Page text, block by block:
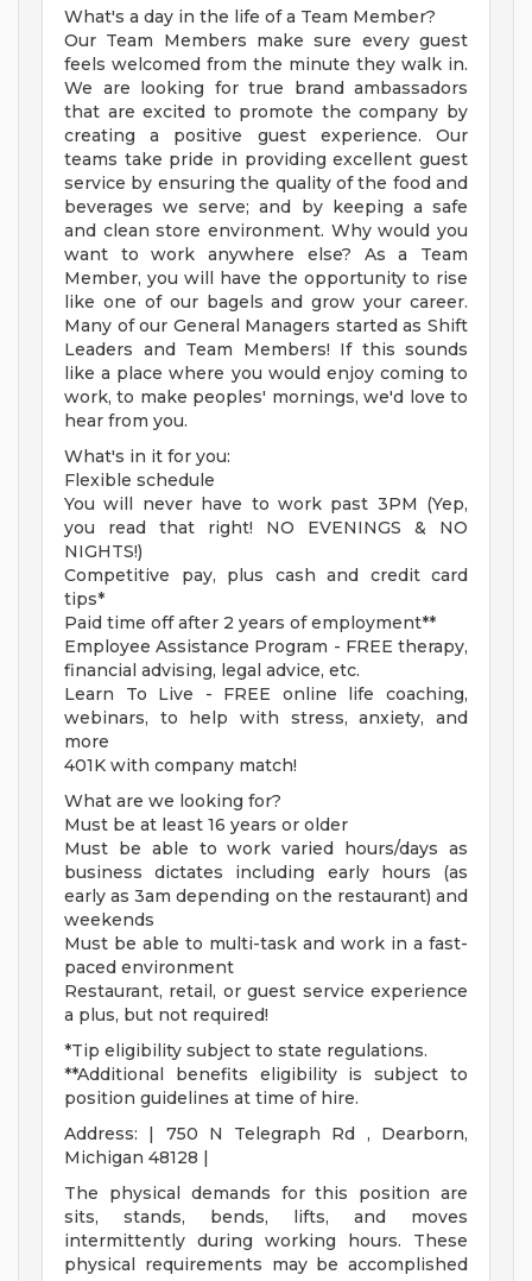
What's a day in the life of a Team Member?
Our Team Members make sure every guest
feels welcomed from the minute they walk in.
We are looking for true brand ambassadors
that are excited to promote the company by
creating a positive guest experience. Our
teams take pride in providing excellent guest
service by ensuring the quality of the food and
beverages we serve; and by keeping a safe
and clean store environment. Why would you
want to work anywhere else? As a Team
Member, you will have the opportunity to rise
like one of our bagels and grow your career.
Many of our General Managers started as Shift
Leaders and Team Members! If this sounds
like a place where you would enjoy coming to
work, to make peoples' mornings, we'd love to
hear from you.
What's in it for you:
Flexible schedule
You will never have to work past 3PM (Yep,
you read that right! NO EVENINGS & NO
NIGHTS!)
Competitive pay, plus cash and credit card
tips*
Paid time off after 2 years of employment**
Employee Assistance Program - FREE therapy,
financial advising, legal advice, etc.
Learn To Live - FREE online life coaching,
webinars, to help with stress, anxiety, and
more
401K with company match!
What are we looking for?
Must be at least 16 years or older
Must be able to work varied hours/days as
business dictates including early hours (as
early as 3am depending on the restaurant) and
weekends
Must be able to multi-task and work in a fast-
paced environment
Restaurant, retail, or guest service experience
a plus, but not required!
*Tip eligibility subject to state regulations.
**Additional benefits eligibility is subject to
position guidelines at time of hire.
Address: | 750 N Telegraph Rd , Dearborn,
Michigan 48128 |
The physical demands for this position are
sits, stands, bends, lifts, and moves
intermittently during working hours. These
physical requirements may be accomplished